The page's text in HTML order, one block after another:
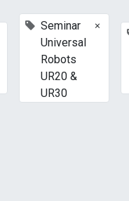
Seminar
Universal
Robots
UR20 &
UR30
×